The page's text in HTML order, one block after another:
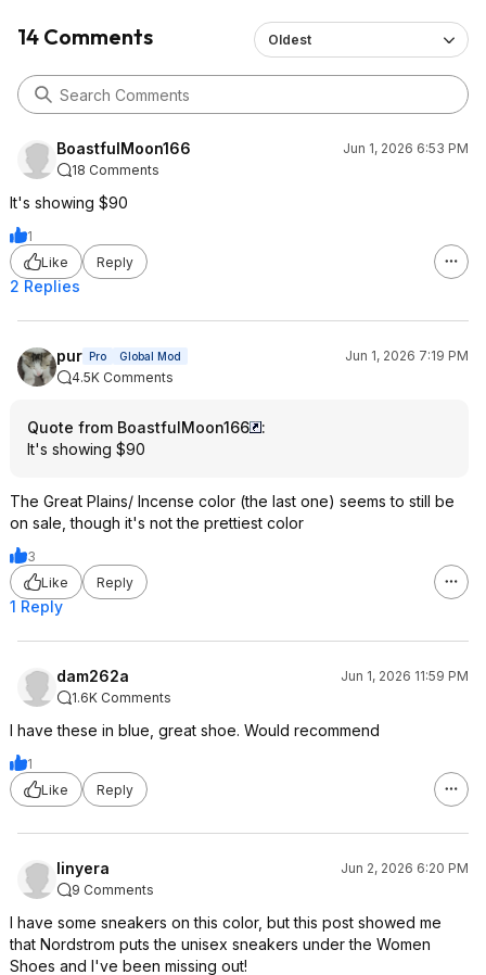
14 Comments Oldest
BoastfulMoon166
Jun 1, 2026 6:53 PM
18 Comments
It's showing $90
1
Like
Reply
2 Replies
pur Pro Global Mod
Jun 1, 2026 7:19 PM
4.5K Comments
Quote from BoastfulMoon166
:
It's showing $90
The Great Plains/ Incense color (the last one) seems to still be
on sale, though it's not the prettiest color
3
Like
Reply
1 Reply
dam262a
Jun 1, 2026 11:59 PM
1.6K Comments
I have these in blue, great shoe. Would recommend
1
Like
Reply
linyera
Jun 2, 2026 6:20 PM
9 Comments
I have some sneakers on this color, but this post showed me
that Nordstrom puts the unisex sneakers under the Women
Shoes and I've been missing out!